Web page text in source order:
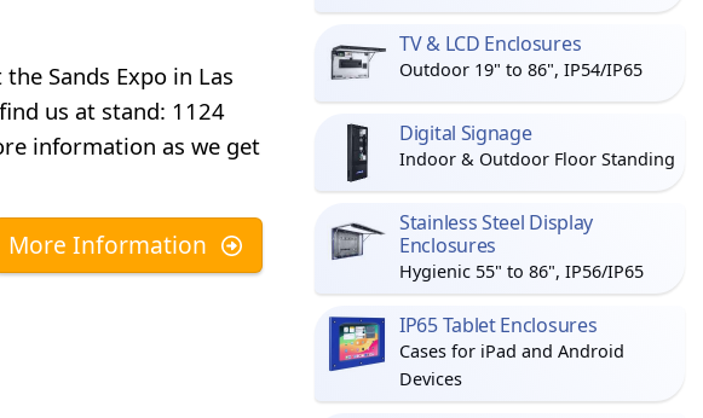
Sands Expo in Las
us at stand: 1124
information as we get
More Information
TV & LCD Enclosures
Outdoor 19" to 86", IP54/IP65
Digital Signage
Indoor & Outdoor Floor Standing
Stainless Steel Display
Enclosures
Hygienic 55" to 86", IP56/IP65
IP65 Tablet Enclosures
Cases for iPad and Android
Devices